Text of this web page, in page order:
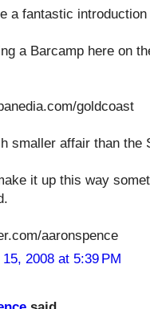
a fantastic
a Barcamp here on
goldcoast
smaller affair than the
it up this way
aaronspence
2008 at 5:39 PM